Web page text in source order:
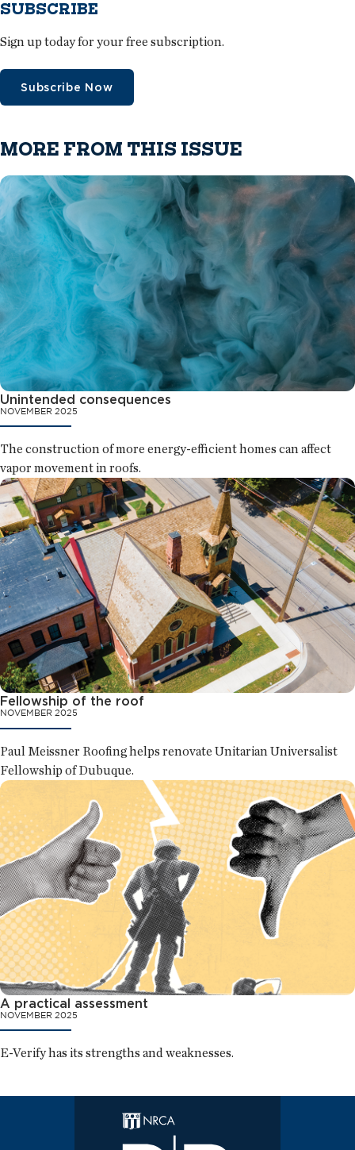
SUBSCRIBE
Sign up today for your free subscription.
Subscribe Now
MORE FROM THIS ISSUE
Unintended consequences
NOVEMBER 2025
The construction of more energy-efficient homes can affect
vapor movement in roofs.
Fellowship of the roof
NOVEMBER 2025
Paul Meissner Roofing helps renovate Unitarian Universalist
Fellowship of Dubuque.
A practical assessment
NOVEMBER 2025
E-Verify has its strengths and weaknesses.